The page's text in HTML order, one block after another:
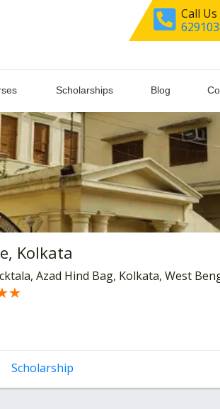
Call
Scholarships Blog
Kolkata
Azad Hind Bag, Kolkata, West
Scholarship